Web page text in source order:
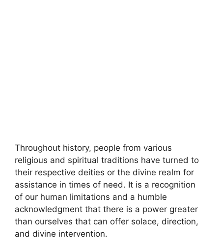
Throughout history, people from various
religious and spiritual traditions have turned to
their respective deities or the divine realm for
assistance in times of need. It is a recognition
of our human limitations and a humble
acknowledgment that there is a power greater
than ourselves that can offer solace, direction,
and divine intervention.